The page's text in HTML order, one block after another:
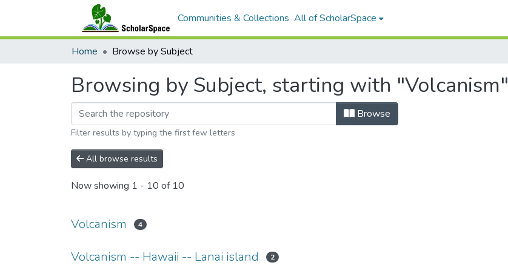
Communities & Collections All of ScholarSpace
Home Browse by Subject
Browsing by Subject, starting with "Volcanism"
Browse
Filter results by typing the first few letters
All browse results
Now showing 1 - 10 of 10
Volcanism 4
Volcanism -- Hawaii -- Lanai island 2